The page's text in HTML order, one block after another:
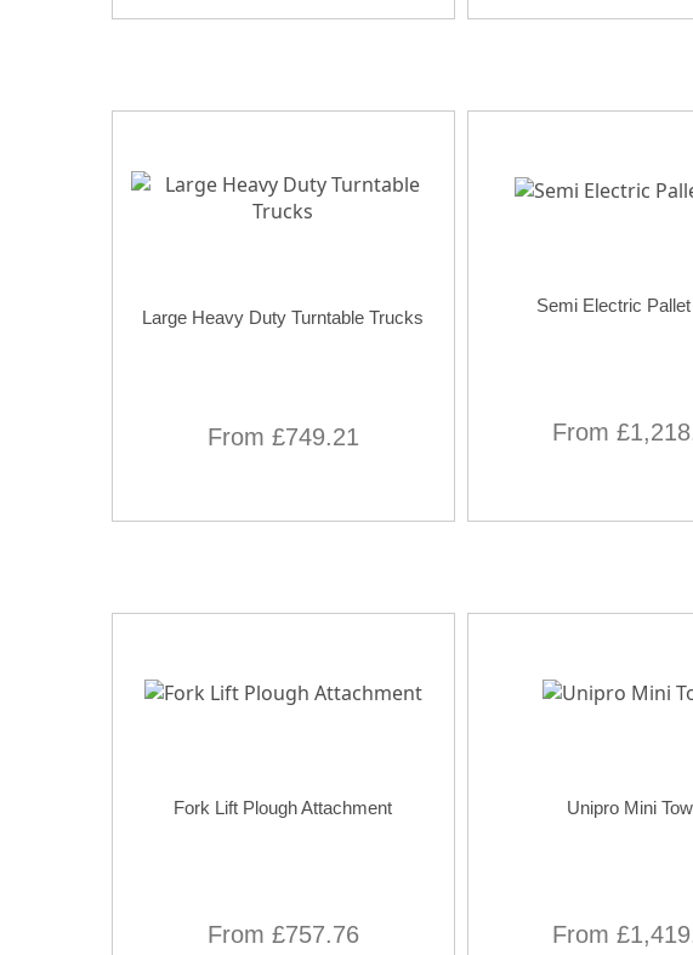
Large Heavy Duty Turntable Trucks
From £749.21
Semi Electric
From
Fork Lift Plough Attachment
From £757.76
Unipro Mini
From